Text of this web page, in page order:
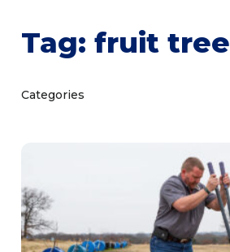
About
Get Involved
Noble Learning Center
Tag: fruit tree
Categories